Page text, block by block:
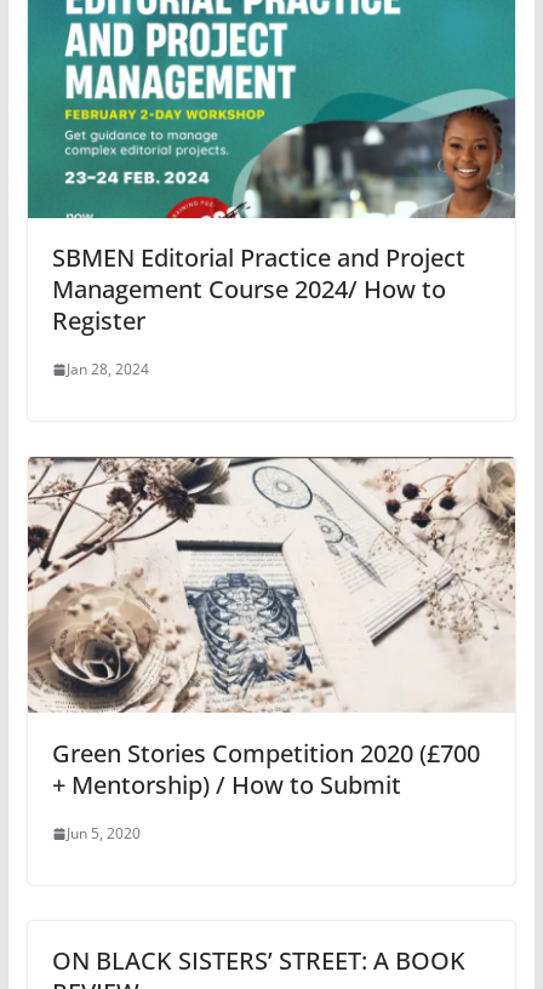
SBMEN Editorial Practice and Project
Management Course 2024/ How to
Register
Jan 28, 2024
Green Stories Competition 2020 (£700
+ Mentorship) / How to Submit
Jun 5, 2020
ON BLACK SISTERS’ STREET: A BOOK